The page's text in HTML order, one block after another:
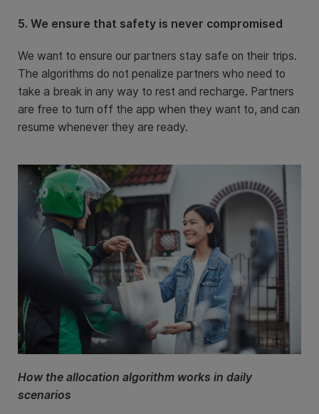
5. We ensure that safety is never compromised
We want to ensure our partners stay safe on their trips.
The algorithms do not penalize partners who need to
take a break in any way to rest and recharge. Partners
are free to turn off the app when they want to, and can
resume whenever they are ready.
How the allocation algorithm works in daily
scenarios